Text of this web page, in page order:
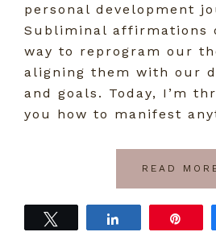
personal development
Subliminal affirmations
way to reprogram our
aligning them with our
and goals. Today, I’m
you how to manifest
READ
Tweet